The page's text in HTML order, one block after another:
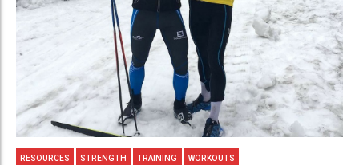
RESOURCES STRENGTH TRAINING WORKOUTS